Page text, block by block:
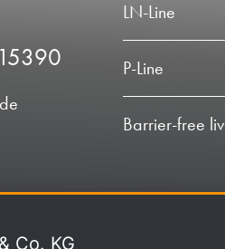
LN-Line
P-Line
Barrier-free
Co. KG